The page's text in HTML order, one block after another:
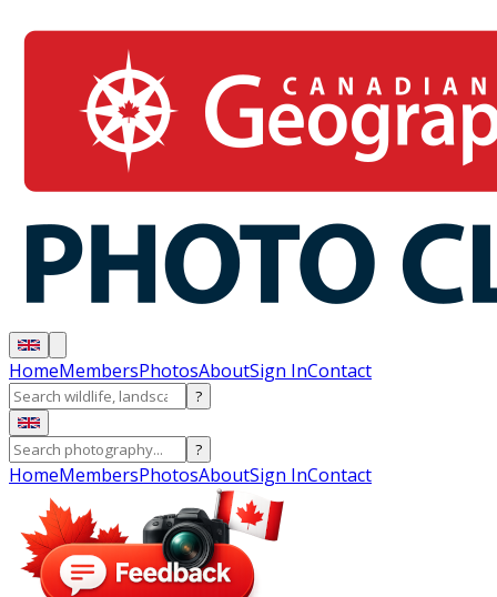
HomeMembersPhotosAboutSign InContact
?
?
HomeMembersPhotosAboutSign InContact